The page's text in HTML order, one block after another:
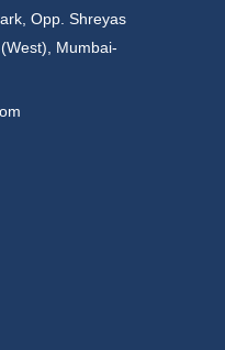
Opp. Shreyas
Mumbai-